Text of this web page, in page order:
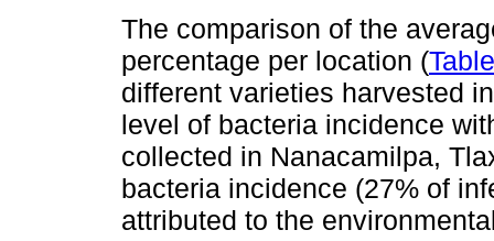
The comparison of the
percentage per location (
different varieties harvested
level of bacteria incidence
collected in Nanacamilpa,
bacteria incidence (27% of
attributed to the